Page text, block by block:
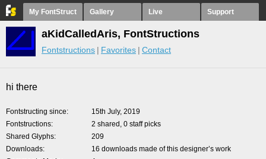
My FontStruct Gallery Live Support
aKidCalledAris, FontStructions
Fontstructions Favorites Contact
hi there
Fontstructing since
15th July, 2019
Fontstructions
2 shared, 0 staff picks
Shared Glyphs
209
Downloads
16 downloads made of this designer’s work